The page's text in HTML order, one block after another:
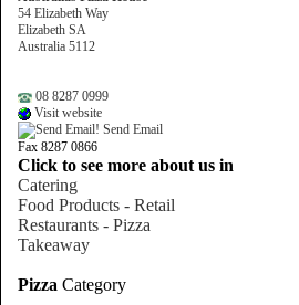
54 Elizabeth Way
Elizabeth SA
Australia 5112
08 8287 0999
Visit website
Send Email
Fax 8287 0866
Click to see more about us in
Catering
Food Products - Retail
Restaurants - Pizza
Takeaway
Pizza Category